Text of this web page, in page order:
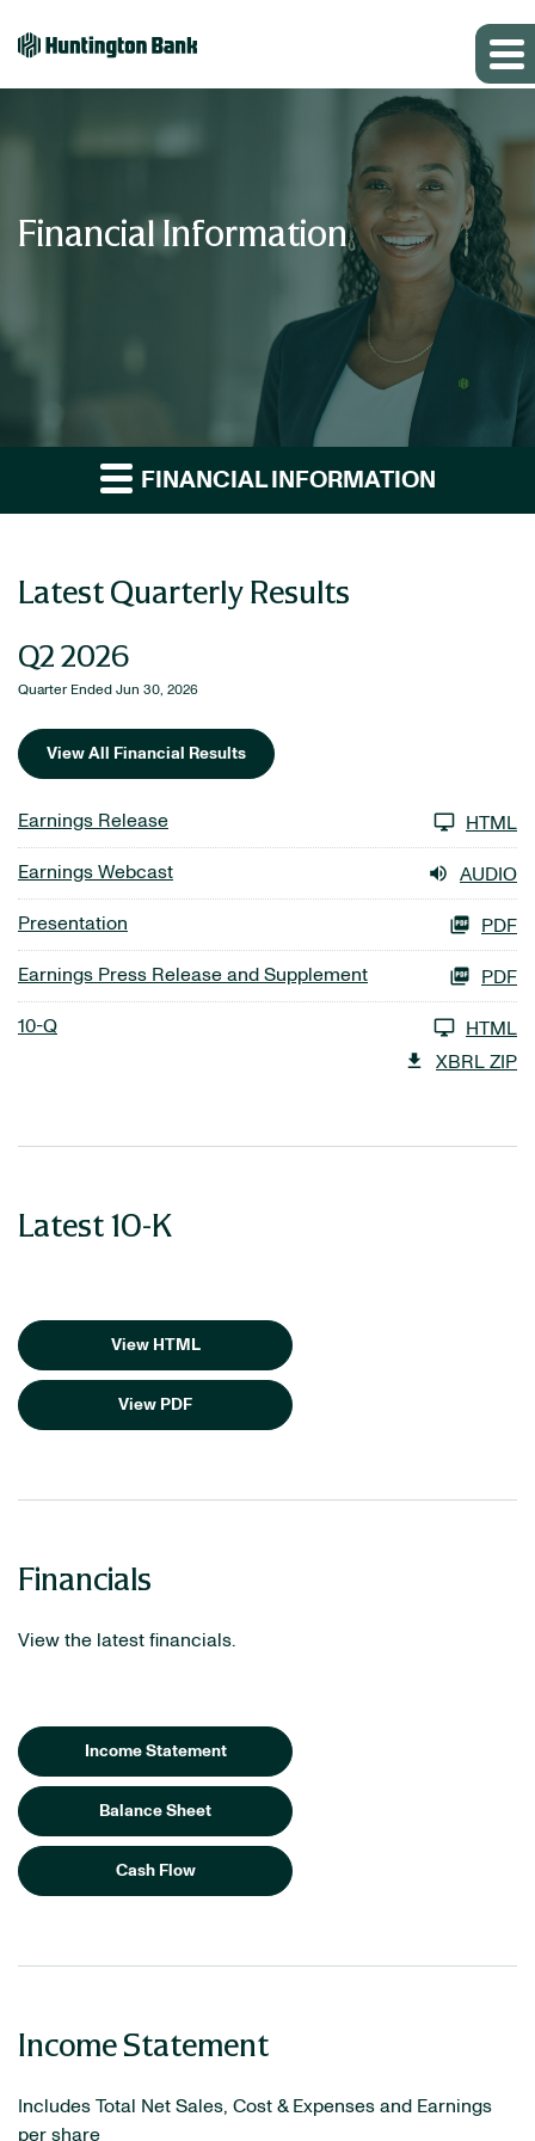
Financial Information
FINANCIAL INFORMATION
Latest Quarterly Results
Q2 2026
Quarter Ended Jun 30, 2026
View All Financial Results
Earnings Release HTML
Earnings Webcast AUDIO
Presentation PDF
Earnings Press Release and Supplement PDF
10-Q
HTML
XBRL ZIP
Latest 10-K
View HTML
View PDF
Financials
View the latest financials.
Income Statement
Balance Sheet
Cash Flow
Income Statement
Includes Total Net Sales, Cost & Expenses and Earnings
per share